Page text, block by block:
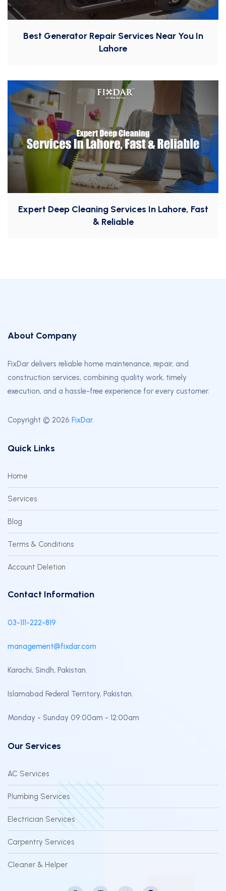
Best Generator Repair Services Near You In
Lahore
Expert Deep Cleaning Services In Lahore, Fast
& Reliable
About Company
FixDar delivers reliable home maintenance, repair, and
construction services, combining quality work, timely
execution, and a hassle-free experience for every customer.
Copyright © 2026 FixDar.
Quick Links
Home
Services
Blog
Terms & Conditions
Account Deletion
Contact Information
03-111-222-819
management@fixdar.com
Karachi, Sindh, Pakistan.
Islamabad Federal Territory, Pakistan.
Monday - Sunday 09:00am - 12:00am
Our Services
AC Services
Plumbing Services
Electrician Services
Carpentry Services
Cleaner & Helper